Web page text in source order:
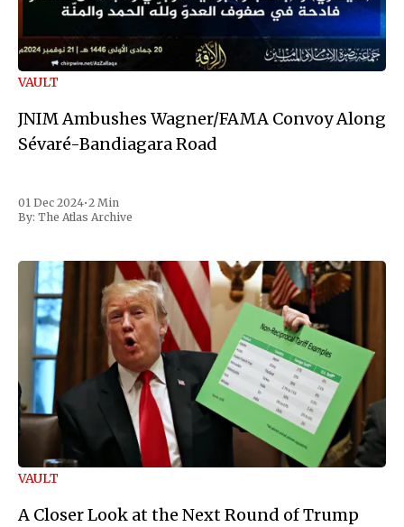
VAULT
JNIM Ambushes Wagner/FAMA Convoy Along
Sévaré-Bandiagara Road
01 Dec 2024•2 Min
By: The Atlas Archive
VAULT
A Closer Look at the Next Round of Trump